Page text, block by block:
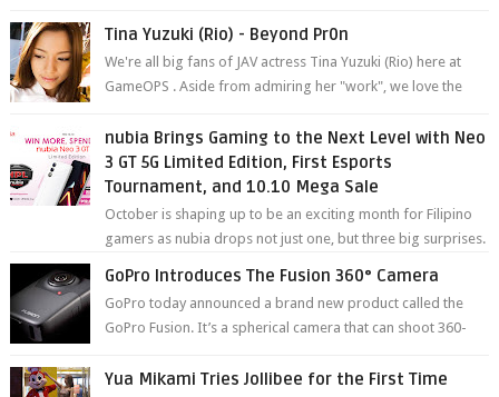
Tina Yuzuki (Rio) - Beyond Pr0n
We're all big fans of JAV actress Tina Yuzuki (Rio) here at
GameOPS . Aside from admiring her "work", we love the
nubia Brings Gaming to the Next Level with Neo
3 GT 5G Limited Edition, First Esports
Tournament, and 10.10 Mega Sale
October is shaping up to be an exciting month for Filipino
gamers as nubia drops not just one, but three big surprises.
GoPro Introduces The Fusion 360° Camera
GoPro today announced a brand new product called the
GoPro Fusion. It’s a spherical camera that can shoot 360-
Yua Mikami Tries Jollibee for the First Time